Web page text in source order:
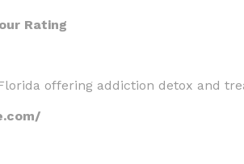
Rating
offering addiction detox and